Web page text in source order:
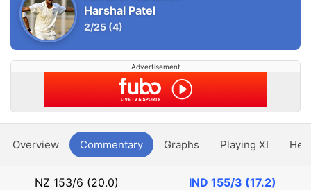
Harshal Patel
2/25 (4)
Advertisement
Overview Commentary Graphs Playing XI
NZ 153/6 (20.0) IND 155/3 (17.2)